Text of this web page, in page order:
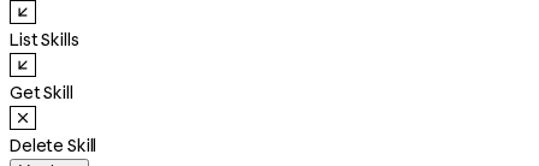
List Skills
Get Skill
Delete Skill